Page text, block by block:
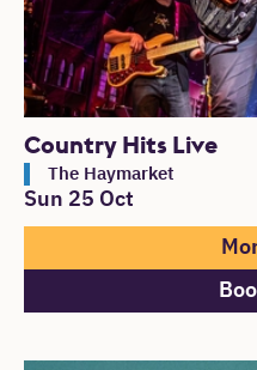
Country Hits Live
The Haymarket
Sun 25 Oct